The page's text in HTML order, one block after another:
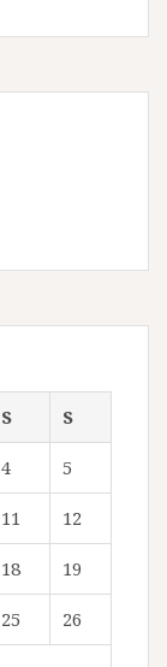
S S
4 5
11 12
18 19
25 26